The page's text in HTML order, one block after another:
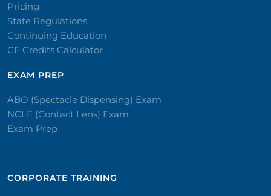
Pricing
State Regulations
Continuing Education
CE Credits Calculator
EXAM PREP
ABO (Spectacle Dispensing) Exam
NCLE (Contact Lens) Exam
Exam Prep
CORPORATE TRAINING​